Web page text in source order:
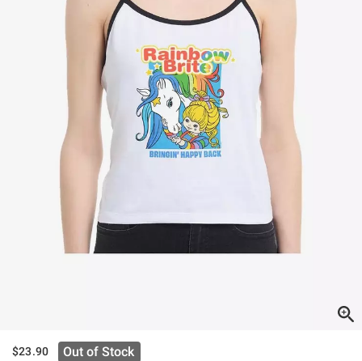
$23.90 Out of Stock